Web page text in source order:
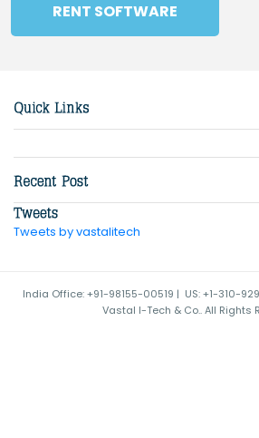
RENT SOFTWARE
Tweets by vastalitech
India Office: +91-98155-00519 | US: +1-310-
Vastal I-Tech & Co.. All Rights